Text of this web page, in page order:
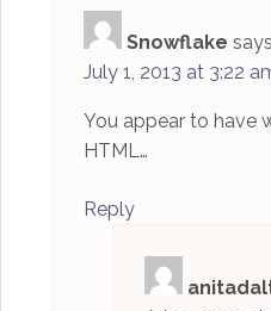
Snowflake
July 1, 2013 at 3:22
You appear to have
HTML…
Reply